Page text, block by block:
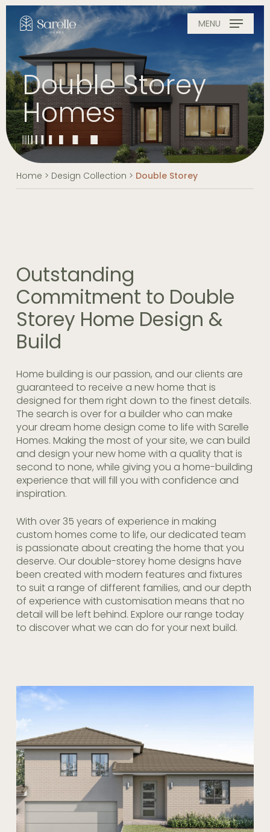
Skip
main
content
MENU
Double Storey
Homes
Home > Design Collection > Double Storey
Outstanding
Commitment to Double
Storey Home Design &
Build
Home building is our passion, and our clients are
guaranteed to receive a new home that is
designed for them right down to the finest details.
The search is over for a builder who can make
your dreamhome design come to life with Sarelle
Homes. Making the most of your site, we can build
and design your new home with a quality that is
second to none, while giving you a home-building
experience that will fill you with confidence and
inspiration.
With over 35 years of experience in making
custom homes come to life, our dedicated team
is passionate about creating the home that you
deserve. Our double-storey home designs have
been created with modern features and fixtures
to suit a range of different families, and our depth
of experience with customisation means that no
detail will be left behind. Explore our range today
to discover what we can do for your next build.